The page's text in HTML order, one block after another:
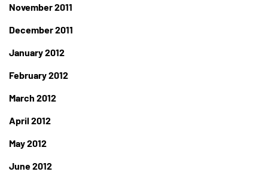
November 2011
December 2011
January 2012
February 2012
March 2012
April 2012
May 2012
June 2012